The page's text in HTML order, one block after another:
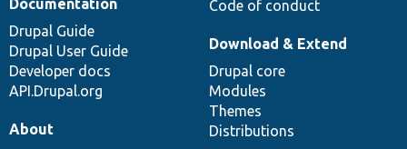
Code of conduct
Drupal Guide
Drupal User Guide
Developer docs
API.Drupal.org
Download & Extend
Drupal core
Modules
Themes
Distributions
About